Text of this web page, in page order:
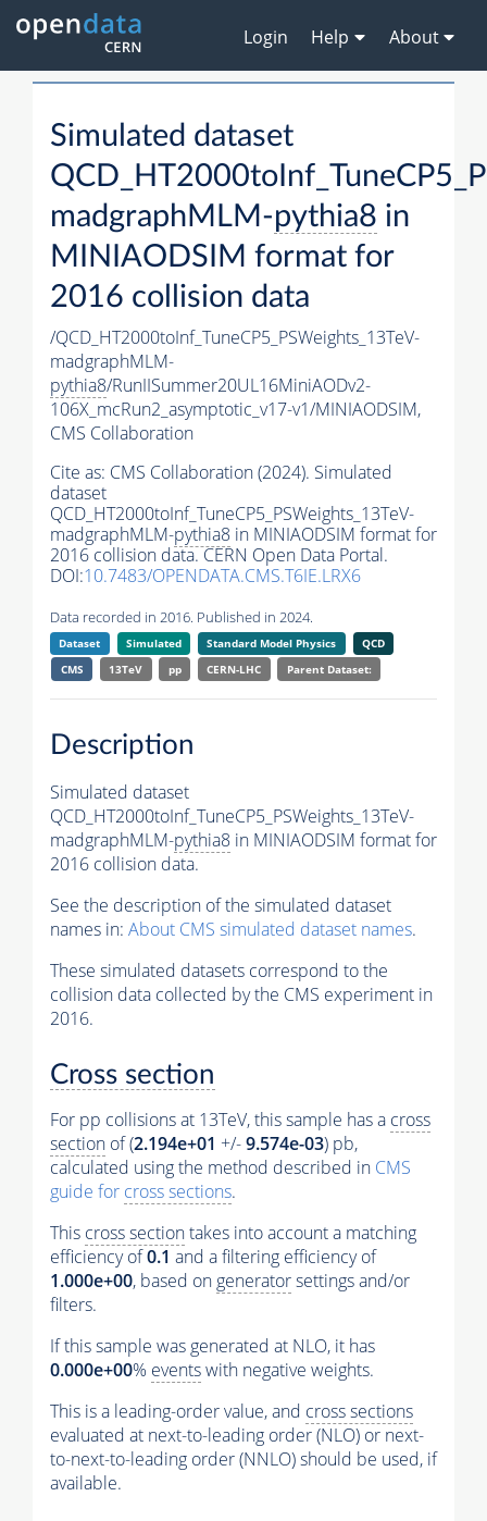
Login Help About
Simulated dataset
madgraphMLM-pythia8 in
MINIAODSIM format for
2016 collision data
/QCD_HT2000toInf_TuneCP5_PSWeights_13TeV-
madgraphMLM-
pythia8/RunIISummer20UL16MiniAODv2-
106X_mcRun2_asymptotic_v17-v1/MINIAODSIM,
CMS Collaboration
Cite as: CMS Collaboration (2024). Simulated
dataset
QCD_HT2000toInf_TuneCP5_PSWeights_13TeV-
madgraphMLM-pythia8 in MINIAODSIM format for
2016 collision data. CERN Open Data Portal.
DOI:10.7483/OPENDATA.CMS.T6IE.LRX6
Data recorded in 2016. Published in 2024.
Dataset Simulated Standard Model Physics
QCD
CMS
13TeV pp CERN-LHC Parent Dataset:
Description
Simulated dataset
QCD_HT2000toInf_TuneCP5_PSWeights_13TeV-
madgraphMLM-pythia8 in MINIAODSIM format for
2016 collision data.
See the description of the simulated dataset
names in: About CMS simulated dataset names.
These simulated datasets correspond to the
collision data collected by the CMS experiment in
2016.
Cross section
For pp collisions at 13TeV, this sample has a cross
section of (2.194e+01 +/-9.574e-03) pb,
calculated using the method described in CMS
guide for cross sections.
This cross sectiontakes into account a matching
efficiency of0.1 and a filtering efficiency of
1.000e+00, based on generatorsettings and/or
filters.
If this sample was generated at NLO, it has
0.000e+00% eventswith negative weights.
This is a leading-order value, and cross sections
evaluated at next-to-leading order (NLO) or next-
to-next-to-leading order (NNLO) should be used, if
available.